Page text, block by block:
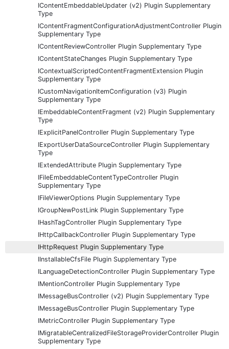
IContentEmbeddableUpdater (v2) Plugin Supplementary
Type
IContentFragmentConfigurationAdjustmentController Plugin
Supplementary Type
IContentReviewController Plugin Supplementary Type
IContentStateChanges Plugin Supplementary Type
IContextualScriptedContentFragmentExtension Plugin
Supplementary Type
ICustomNavigationItemConfiguration (v3) Plugin
Supplementary Type
IEmbeddableContentFragment (v2) Plugin Supplementary
Type
IExplicitPanelController Plugin Supplementary Type
IExportUserDataSourceController Plugin Supplementary
Type
IExtendedAttribute Plugin Supplementary Type
IFileEmbeddableContentTypeController Plugin
Supplementary Type
IFileViewerOptions Plugin Supplementary Type
IGroupNewPostLink Plugin Supplementary Type
IHashTagController Plugin Supplementary Type
IHttpCallbackController Plugin Supplementary Type
IHttpRequest Plugin Supplementary Type
IInstallableCfsFile Plugin Supplementary Type
ILanguageDetectionController Plugin Supplementary Type
IMentionController Plugin Supplementary Type
IMessageBusController (v2) Plugin Supplementary Type
IMessageBusController Plugin Supplementary Type
IMetricController Plugin Supplementary Type
IMigratableCentralizedFileStorageProviderController Plugin
Supplementary Type